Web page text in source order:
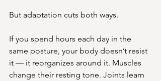
But adaptation cuts both ways.
If you spend hours each day in the
same posture, your body doesn’t resist
it — it reorganizes around it. Muscles
change their resting tone. Joints learn